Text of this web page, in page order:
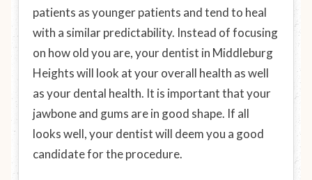
patients as younger patients and tend to heal
with a similar predictability. Instead of focusing
on how old you are, your dentist in Middleburg
Heights will look at your overall health as well
as your dental health. It is important that your
jawbone and gums are in good shape. If all
looks well, your dentist will deem you a good
candidate for the procedure.